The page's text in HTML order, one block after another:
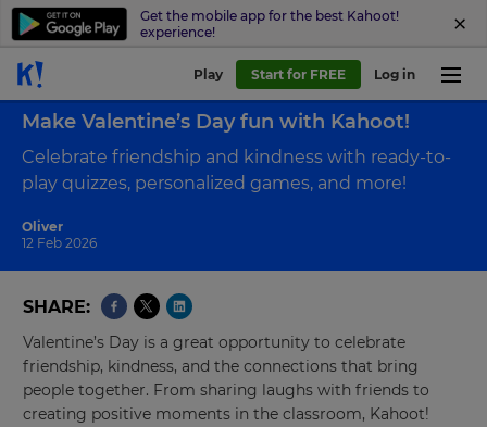
Get the mobile app for the best Kahoot!
experience!
Play Start for FREE Log in
Oliver
12 Feb 2026
Make Valentine’s Day fun with Kahoot!
Celebrate friendship and kindness with ready-to-
play quizzes, personalized games, and more!
SHARE
Valentine’s Day is a great opportunity to celebrate
friendship, kindness, and the connections that bring
people together. From sharing laughs with friends to
creating positive moments in the classroom, Kahoot!